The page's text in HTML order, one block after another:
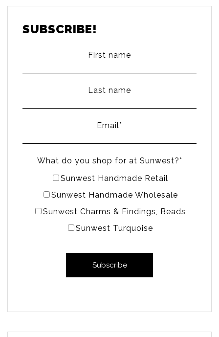
SUBSCRIBE!
First name
Last name
Email*
What do you shop for at Sunwest?*
Sunwest Handmade Retail
Sunwest Handmade Wholesale
Sunwest Charms & Findings, Beads
Sunwest Turquoise